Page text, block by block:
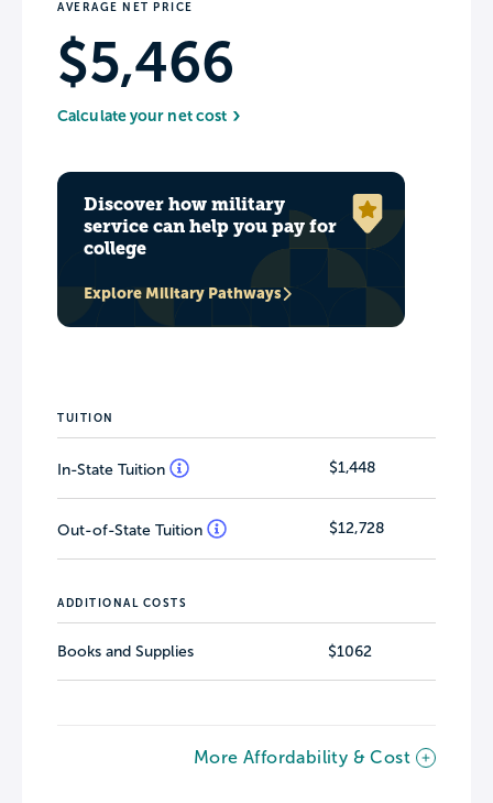
AVERAGE NET PRICE
$5,466
Calculate your net cost
Discover how military
service can help you pay for
college
Explore Military Pathways
TUITION
In-State Tuition $1,448
Out-of-State Tuition $12,728
ADDITIONAL COSTS
Books and Supplies $1062
More Affordability & Cost